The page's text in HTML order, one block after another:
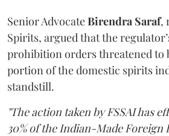
Senior AdvocateBirendra Saraf,
Spirits, argued that the
prohibition orders threatened to
portion of the domestic spirits
standstill.
"The action taken by FSSAI has
30% of the Indian-Made Foreign